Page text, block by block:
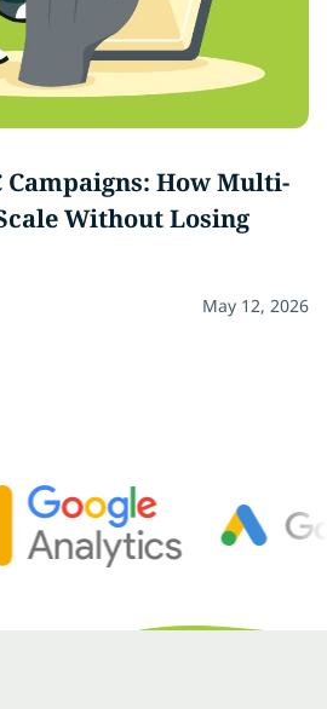
Campaigns: How Multi-
Without Losing
May 12, 2026